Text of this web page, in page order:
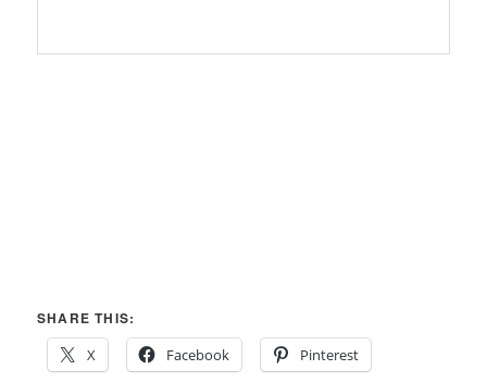
SHARE THIS:
X
Facebook Pinterest